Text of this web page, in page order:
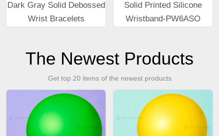
Dark Gray Solid Debossed
Wrist Bracelets
Solid Printed Silicone
Wristband-PW6ASO
The Newest Products
Get top 20 items of the newest products